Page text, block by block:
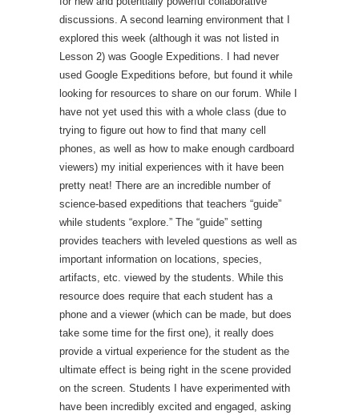
discussions. A second learning environment that I
explored this week (although it was not listed in
Lesson 2) was Google Expeditions. I had never
used Google Expeditions before, but found it while
looking for resources to share on our forum. While I
have not yet used this with a whole class (due to
trying to figure out how to find that many cell
phones, as well as how to make enough cardboard
viewers) my initial experiences with it have been
pretty neat! There are an incredible number of
science-based expeditions that teachers “guide”
while students “explore.” The “guide” setting
provides teachers with leveled questions as well as
important information on locations, species,
artifacts, etc. viewed by the students. While this
resource does require that each student has a
phone and a viewer (which can be made, but does
take some time for the first one), it really does
provide a virtual experience for the student as the
ultimate effect is being right in the scene provided
on the screen. Students I have experimented with
have been incredibly excited and engaged, asking